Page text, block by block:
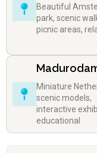
Beautiful
park, scenic
picnic areas,
Miniature
scenic models,
interactive
educational